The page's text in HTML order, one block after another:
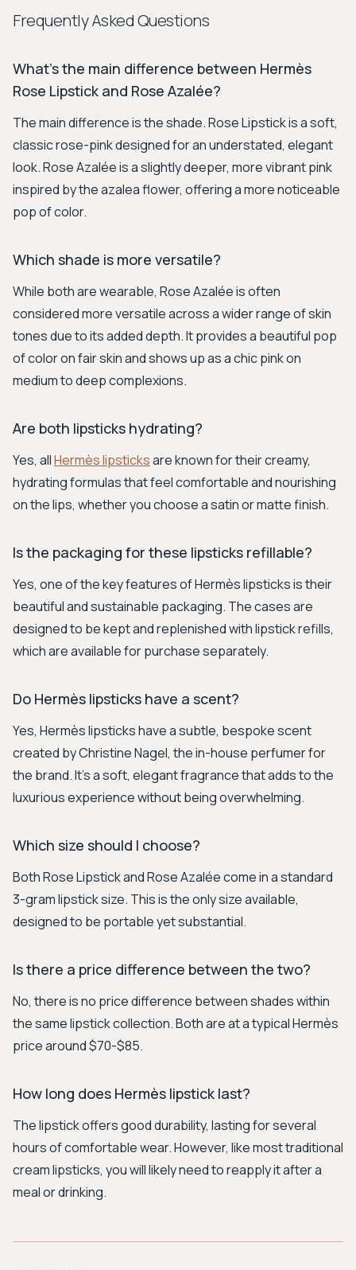
Frequently Asked Questions
What's the main difference between Hermès
Rose Lipstick and Rose Azalée?
The main difference is the shade. Rose Lipstick is a soft,
classic rose-pink designed for an understated, elegant
look. Rose Azalée is a slightly deeper, more vibrant pink
inspired by the azalea flower, offering a more noticeable
pop of color.
Which shade is more versatile?
While both are wearable, Rose Azalée is often
considered more versatile across a wider range of skin
tones due to its added depth. It provides a beautiful pop
of color on fair skin and shows up as a chic pink on
medium to deep complexions.
Are both lipsticks hydrating?
Yes, allHermès lipsticksare known for their creamy,
hydrating formulas that feel comfortable and nourishing
on the lips, whether you choose a satin or matte finish.
Is the packaging for these lipsticks refillable?
Yes, one of the key features of Hermès lipsticks is their
beautiful and sustainable packaging. The cases are
designed to be kept and replenished with lipstick refills,
which are available for purchase separately.
Do Hermès lipsticks have a scent?
Yes, Hermès lipsticks have a subtle, bespoke scent
created by Christine Nagel, the in-house perfumer for
the brand. It's a soft, elegant fragrance that adds to the
luxurious experience without being overwhelming.
Which size should I choose?
Both Rose Lipstick and Rose Azalée come in a standard
3-gram lipstick size. This is the only size available,
designed to be portable yet substantial.
Is there a price difference between the two?
No, there is no price difference between shades within
the same lipstick collection. Both are at a typical Hermès
price around $70-$85.
How long does Hermès lipstick last?
The lipstick offers good durability, lasting for several
hours of comfortable wear. However, like most traditional
cream lipsticks, you will likely need to reapply it after a
meal or drinking.